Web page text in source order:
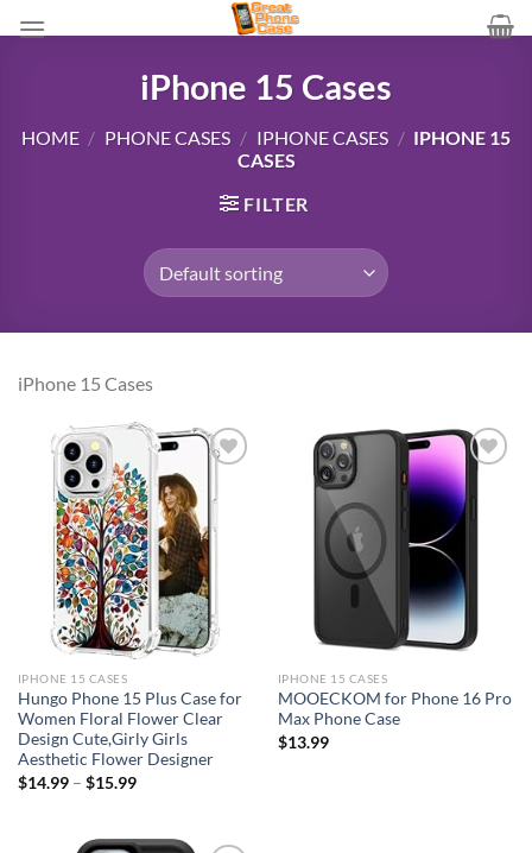
to
iPhone 15 Cases
HOME / PHONE CASES / IPHONE CASES / IPHONE 15
CASES
FILTER
iPhone 15 Cases
wishlist
IPHONE 15 CASES
Hungo Phone 15 Plus Case for
Women Floral Flower Clear
Design Cute,Girly Girls
Aesthetic Flower Designer
$14.99– $15.99
Add to
wishlist
IPHONE 15 CASES
MOOECKOM for Phone 16 Pro
Max Phone Case
$13.99